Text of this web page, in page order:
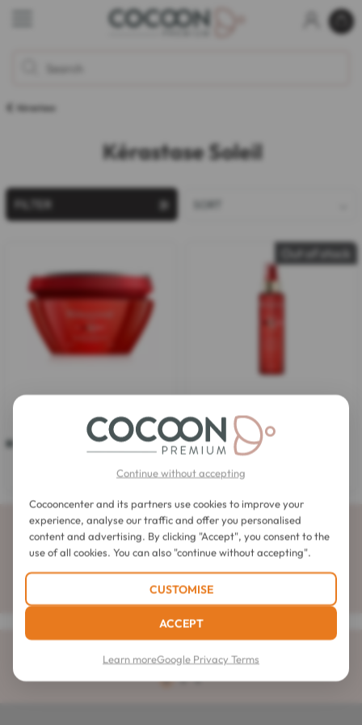
Kérastase
Kérastase Soleil
SORT
FILTER
Kerastase After-Sun Mask
(3)
4.7
stars.
reviews
Out of stock
Kérastase
Kerastase Sirene Oil
3.8
3.8
out
of
stars.
4
reviews
$29.38
Subscribe to our newsletter
to your home for orders over $32.57
4.1 / 5
1
2 3
Continue without accepting
Cocooncenter and its partners use cookies to improve your
experience, analyse our traffic and offer you personalised
content and advertising. By clicking "Accept", you consent to the
use of all cookies. You can also "continue without accepting".
CUSTOMISE
ACCEPT
Learn moreGoogle Privacy Terms